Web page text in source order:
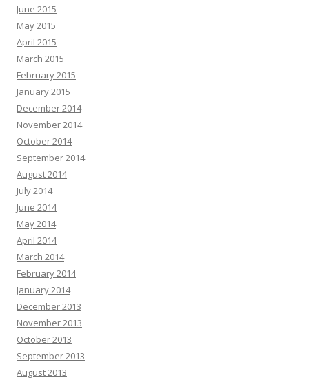
June 2015
May 2015
April 2015
March 2015
February 2015
January 2015
December 2014
November 2014
October 2014
September 2014
August 2014
July 2014
June 2014
May 2014
April 2014
March 2014
February 2014
January 2014
December 2013
November 2013
October 2013
September 2013
August 2013